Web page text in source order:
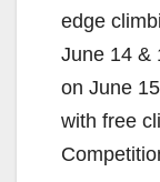
edge
June 14 &
on June
with free